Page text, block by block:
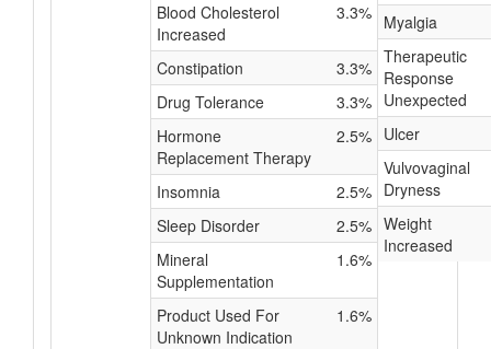
Blood Cholesterol
Increased
3.3%
Constipation
3.3%
Drug Tolerance
3.3%
Hormone
Replacement Therapy
2.5%
Insomnia
2.5%
Sleep Disorder
2.5%
Mineral
Supplementation
1.6%
Product Used For
Unknown Indication
1.6%
Myalgia
Therapeutic
Response
Unexpected
Ulcer
Vulvovaginal
Dryness
Weight
Increased